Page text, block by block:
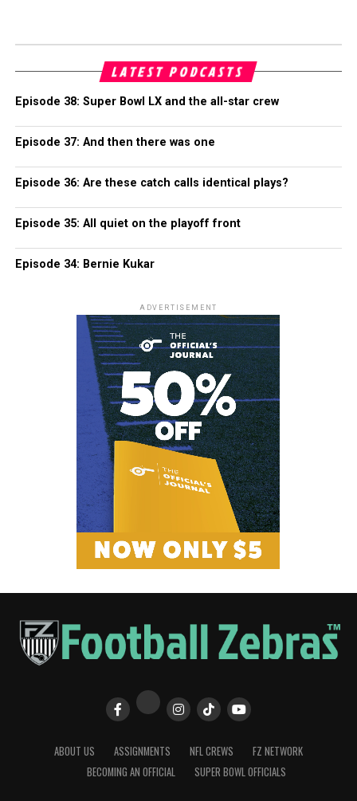
LATEST PODCASTS
Episode 38: Super Bowl LX and the all-star crew
Episode 37: And then there was one
Episode 36: Are these catch calls identical plays?
Episode 35: All quiet on the playoff front
Episode 34: Bernie Kukar
ADVERTISEMENT
ABOUT US ASSIGNMENTS NFL CREWS
FZ NETWORK
BECOMING AN OFFICIAL
SUPER BOWL OFFICIALS